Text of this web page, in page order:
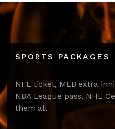
SPORTS PACKAGES
NFL ticket, MLB extra
NBA League pass, NHL
them all